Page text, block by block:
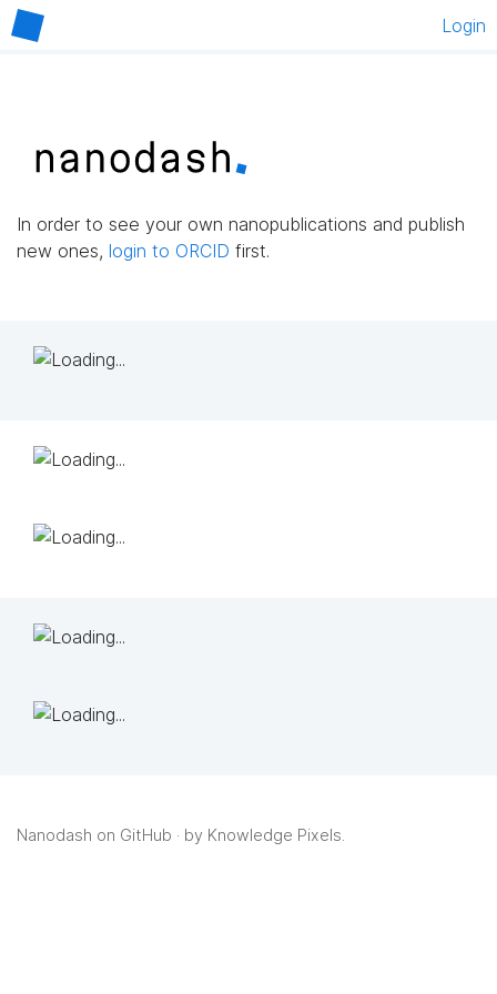
Login
In order to see your own nanopublications and publish
new ones, login to ORCID first.
Nanodash on GitHub · by Knowledge Pixels